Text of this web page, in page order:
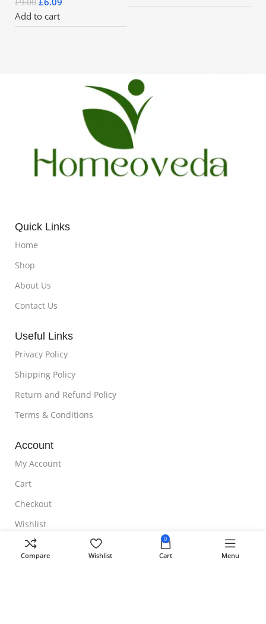
£9.00
Add to cart
Quick Links
Home
Shop
About Us
Contact Us
Useful Links
Privacy Policy
Shipping Policy
Return and Refund Policy
Terms & Conditions
Account
My Account
Cart
Checkout
Wishlist
NOTE TO CUSTOMER
Compare Wishlist
0
Cart Menu